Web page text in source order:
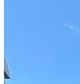
Their excuse for not
was that the state
But these guys got
sit back and enjoy a
movie and some